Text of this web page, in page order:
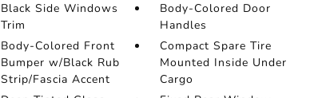
Black Side Windows
Trim
Body-Colored Door
Handles
Body-Colored Front
Bumper w/Black Rub
Strip/Fascia Accent
Compact Spare Tire
Mounted Inside Under
Cargo